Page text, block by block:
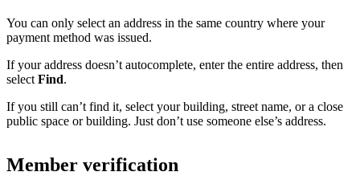
You can only select an address in the same country where your
payment method was issued.
If your address doesn’t autocomplete, enter the entire address, then
select Find.
If you still can’t find it, select your building, street name, or a close
public space or building. Just don’t use someone else’s address.
Member verification